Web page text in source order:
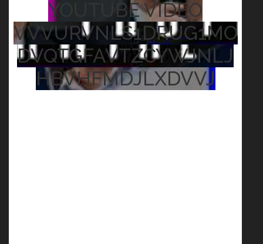
YOUTUBE VIDEO
VVVURVNLS1DRUG1MO
DVQTGFAVTZCYWJNLJ
HBVHFMDJLXDVVJ